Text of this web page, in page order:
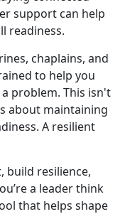
support can help
readiness.
chaplains, and
to help you
problem. This isn't
about maintaining
A resilient
build resilience,
a leader think
that helps shape